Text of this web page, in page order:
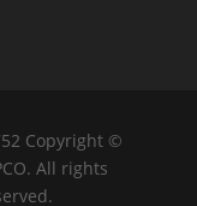
Copyright ©
All rights